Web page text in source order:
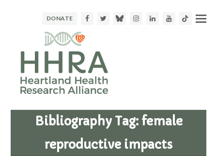
DONATE FacebookTwitter BlueskyInstagram
LinkedInYoutubeTikTok
Bibliography Tag: female
reproductive impacts